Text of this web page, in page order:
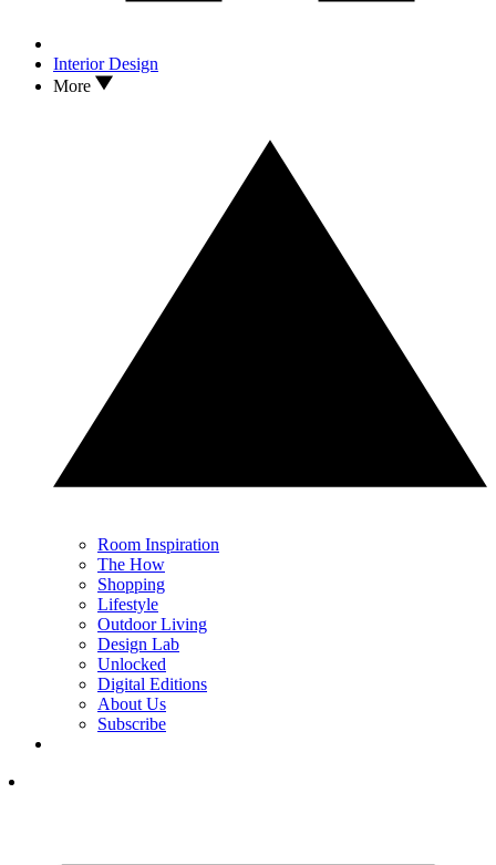
Interior Design
More
Room Inspiration
The How
Shopping
Lifestyle
Outdoor Living
Design Lab
Unlocked
Digital Editions
About Us
Subscribe